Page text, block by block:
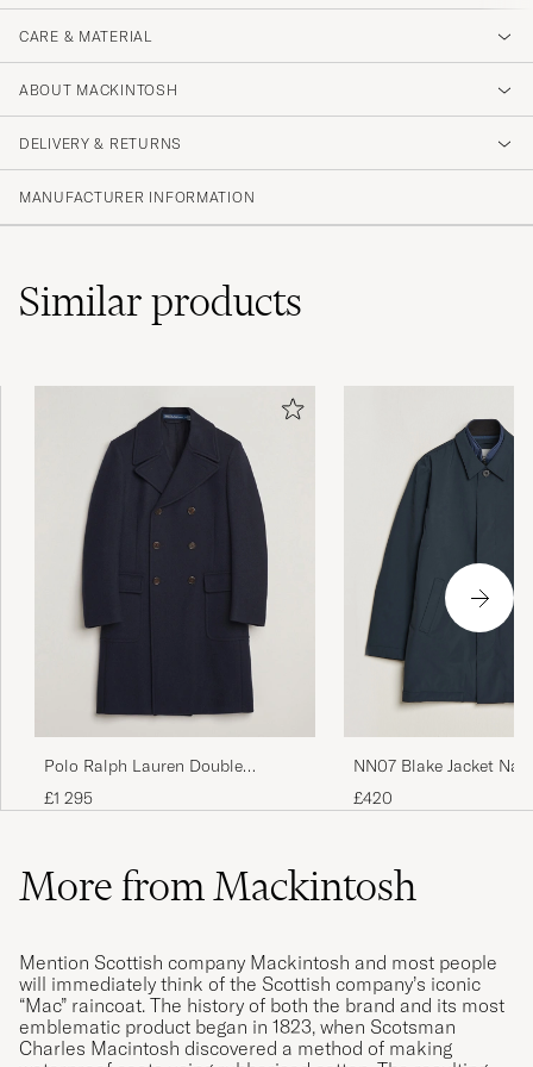
CARE & MATERIAL
ABOUT MACKINTOSH
DELIVERY & RETURNS
MANUFACTURER INFORMATION
Similarproducts
Polo Ralph Lauren Double
Breasted Top Wool Coat Navy
£1 295
NN07 Blake Jacket
£420
More from Mackintosh
Mention Scottish company Mackintosh and most people
will immediately think of the Scottish company’s iconic
“Mac” raincoat. The history of both the brand and its most
emblematic product began in 1823, when Scotsman
Charles Macintosh discovered a method of making